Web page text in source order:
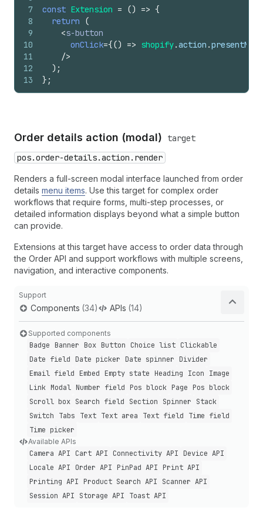
7
8
9
10
11
12
13
const Extension = () => {
return
(
<s-button
onClick={() => shopify.action .
/>
) ;
} ;
Order details action (modal)
target
pos.order-details.action.render
Renders a full-screen modal interface launched from order
details menu items. Use this target for complex order
workflows that require forms, multi-step processes, or
detailed information displays beyond what a simple button
can provide.
Extensions at this target have access to order data through
the Order API and support workflows with multiple screens,
navigation, and interactive components.
Support
Components (34) APIs (14)
Supported components
Badge Banner Box Button Choice list Clickable
Date field
Date picker Date spinner
Divider
Email field
Embed Empty state Heading Icon
Image
Link Modal Number field Pos block Page
Pos block
Scroll box Search field Section Spinner
Stack
Switch
Tabs Text Text area Text field
Time field
Time picker
Available APIs
Camera API Cart API Connectivity API
Device API
Locale API
Order API PinPad API
Print API
Printing API
Product Search API
Scanner API
Session API
Storage API Toast API